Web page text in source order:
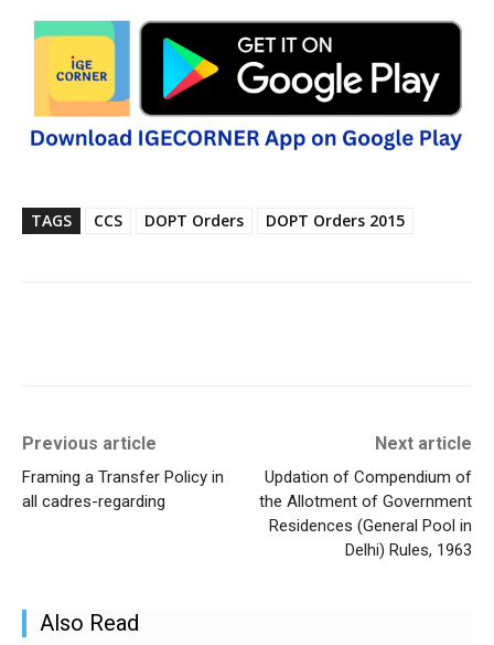
TAGS CCS DOPT Orders DOPT Orders 2015
Previous article
Framing a Transfer Policy in
all cadres-regarding
Next article
Updation of Compendium of
the Allotment of Government
Residences (General Pool in
Delhi) Rules, 1963
Also Read